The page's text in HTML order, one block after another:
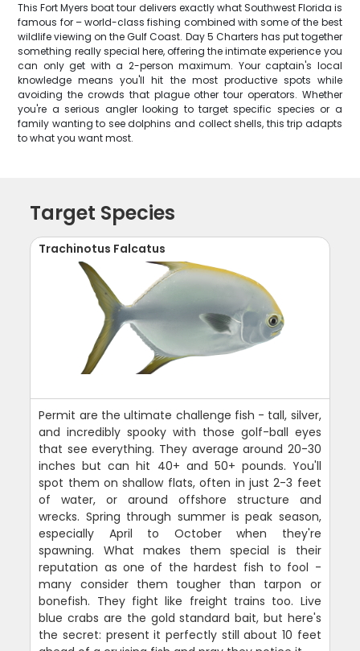
This Fort Myers boat tour delivers exactly what Southwest Florida is
famous for – world-class fishing combined with some of the best
wildlife viewing on the Gulf Coast. Day 5 Charters has put together
something really special here, offering the intimate experience you
can only get with a 2-person maximum. Your captain's local
knowledge means you'll hit the most productive spots while
avoiding the crowds that plague other tour operators. Whether
you're a serious angler looking to target specific species or a
family wanting to see dolphins and collect shells, this trip adapts
to what you want most.
Target Species
Trachinotus Falcatus
Permit are the ultimate challenge fish - tall, silver,
and incredibly spooky with those golf-ball eyes
that see everything. They average around 20-30
inches but can hit 40+ and 50+ pounds. You'll
spot them on shallow flats, often in just 2-3 feet
of water, or around offshore structure and
wrecks. Spring through summer is peak season,
especially April to October when they're
spawning. What makes them special is their
reputation as one of the hardest fish to fool -
many consider them tougher than tarpon or
bonefish. They fight like freight trains too. Live
blue crabs are the gold standard bait, but here's
the secret: present it perfectly still about 10 feet